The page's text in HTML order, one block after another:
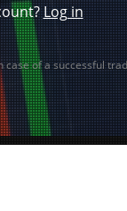
Log in
of a successful